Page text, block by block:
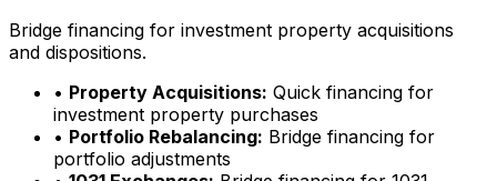
Bridge financing for investment property acquisitions
and dispositions.
• Property Acquisitions: Quick financing for
investment property purchases
• Portfolio Rebalancing: Bridge financing for
portfolio adjustments